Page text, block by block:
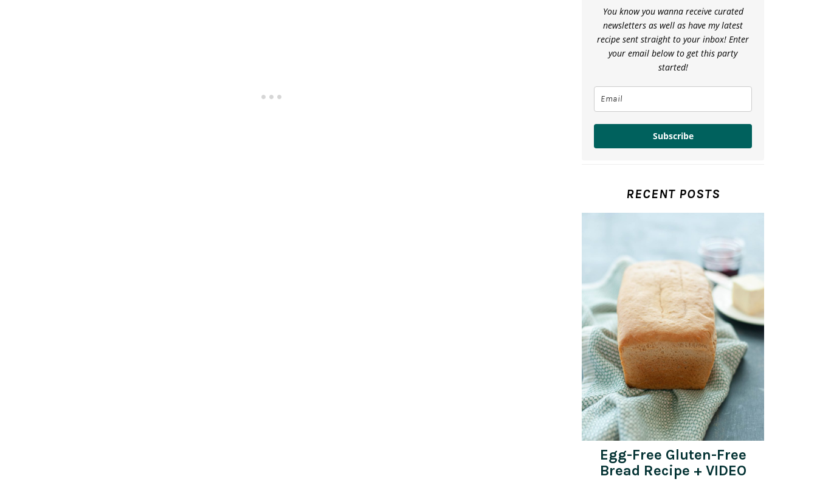
You know you wanna receive curated
newsletters as well as have my latest
recipe sent straight to your inbox! Enter
your email below to get this party
started!
Subscribe
RECENT POSTS
Egg-Free Gluten-Free
Bread Recipe + VIDEO